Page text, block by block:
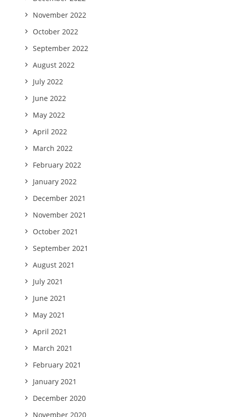
November 2022
October 2022
September 2022
August 2022
July 2022
June 2022
May 2022
April 2022
March 2022
February 2022
January 2022
December 2021
November 2021
October 2021
September 2021
August 2021
July 2021
June 2021
May 2021
April 2021
March 2021
February 2021
January 2021
December 2020
November 2020